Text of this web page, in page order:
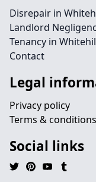
Disrepair in
Landlord
Tenancy in
Contact
Legal
Privacy policy
Terms & conditions
Social links